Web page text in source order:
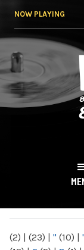
NOW PLAYING
(2) | (23) | " (10) | '